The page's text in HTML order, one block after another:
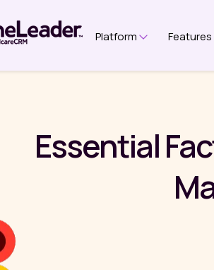
Platform
Show
Features
Essential